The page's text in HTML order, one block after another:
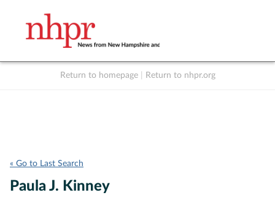
Return to homepage Return to nhpr.org
« Go to Last Search
Paula J. Kinney